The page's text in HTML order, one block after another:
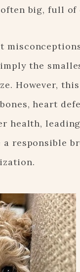
big, full of
the
However,
heart
health,
responsible